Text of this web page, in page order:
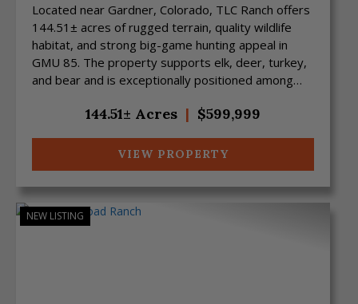
Located near Gardner, Colorado, TLC Ranch offers
144.51± acres of rugged terrain, quality wildlife
habitat, and strong big-game hunting appeal in
GMU 85. The property supports elk, deer, turkey,
and bear and is exceptionally positioned among
144.51± Acres | $599,999
VIEW PROPERTY
NEW LISTING